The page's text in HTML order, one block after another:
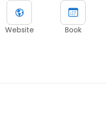
Website Book